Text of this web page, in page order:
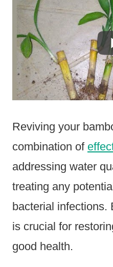
Reviving your
combination of
addressing water
treating any
bacterial infections.
is crucial for
good health.